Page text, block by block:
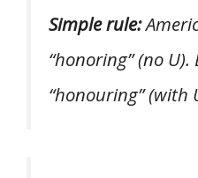
Simple rule:
“honoring” (no U).
“honouring” (with